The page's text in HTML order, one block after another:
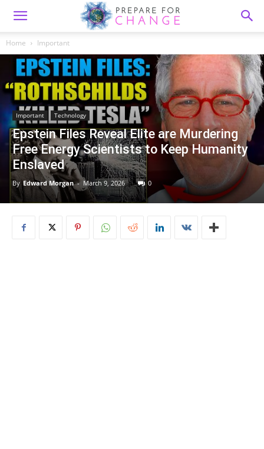
Home Important
Important Technology
Epstein Files Reveal Elite are Murdering
Free Energy Scientists to Keep Humanity
Enslaved
By Edward Morgan - March 9, 2026 0